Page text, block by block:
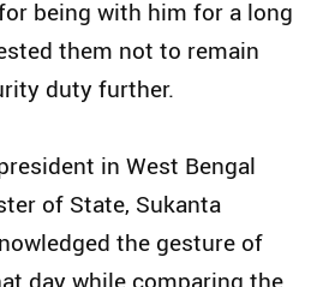
being with him for a long
them not to remain
duty further.
in West Bengal
of State, Sukanta
the gesture of